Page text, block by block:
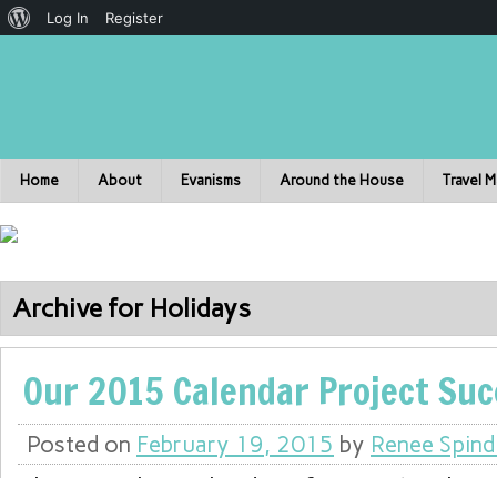
Home About Evanisms Around the House Travel
Archive for Holidays
Our 2015 Calendar Project
Posted on February 19, 2015 by Renee
Log In Register